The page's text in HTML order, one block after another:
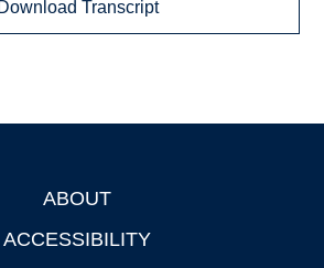
Download Transcript
ABOUT
ACCESSIBILITY